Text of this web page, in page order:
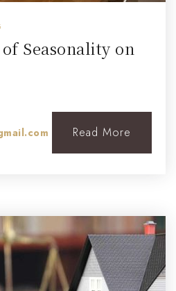
Seasonality on
Read More